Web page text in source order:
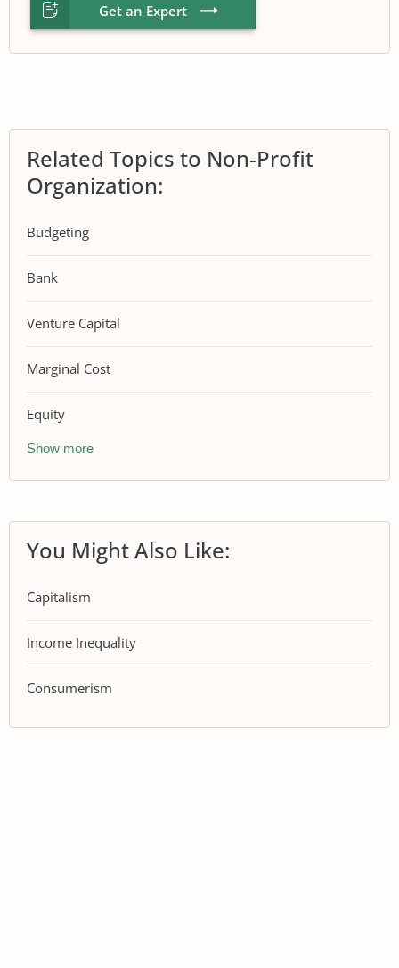
Get an Expert
Related Topics to Non-Profit
Organization:
Budgeting
Bank
Venture Capital
Marginal Cost
Equity
Show more
You Might Also Like:
Capitalism
Income Inequality
Consumerism